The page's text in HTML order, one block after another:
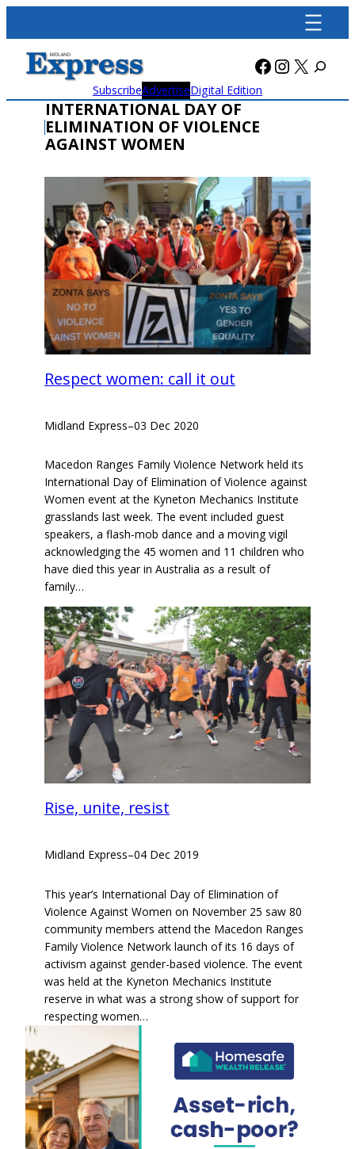
content
Facebook
X
SubscribeAdvertiseDigital Edition
INTERNATIONAL DAY OF
ELIMINATION OF VIOLENCE
AGAINST WOMEN
Respect women: call it out
Midland Express–03 Dec 2020
Macedon Ranges Family Violence Network held its
International Day of Elimination of Violence against
Women event at the Kyneton Mechanics Institute
grasslands last week. The event included guest
speakers, a flash-mob dance and a moving vigil
acknowledging the 45 women and 11 children who
have died this year in Australia as a result of
family…
Rise, unite, resist
Midland Express–04 Dec 2019
This year’s International Day of Elimination of
Violence Against Women on November 25 saw 80
community members attend the Macedon Ranges
Family Violence Network launch of its 16 days of
activism against gender-based violence. The event
was held at the Kyneton Mechanics Institute
reserve in what was a strong show of support for
respecting women…